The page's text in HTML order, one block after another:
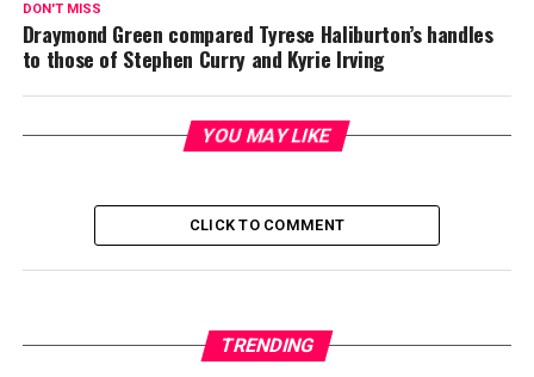
DON'T MISS
Draymond Green compared Tyrese Haliburton’s handles
to those of Stephen Curry and Kyrie Irving
YOU MAY LIKE
CLICK TO COMMENT
TRENDING